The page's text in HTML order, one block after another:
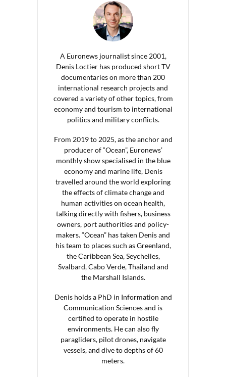
A Euronews journalist since 2001,
Denis Loctier has produced short TV
documentaries on more than 200
international research projects and
covered a variety of other topics, from
economy and tourism to international
politics and military conflicts.
From 2019 to 2025, as the anchor and
producer of “Ocean”, Euronews’
monthly show specialised in the blue
economy and marine life, Denis
travelled around the world exploring
the effects of climate change and
human activities on ocean health,
talking directly with fishers, business
owners, port authorities and policy-
makers. “Ocean” has taken Denis and
his team to places such as Greenland,
the Caribbean Sea, Seychelles,
Svalbard, Cabo Verde, Thailand and
the Marshall Islands.
Denis holds a PhD in Information and
Communication Sciences and is
certified to operate in hostile
environments. He can also fly
paragliders, pilot drones, navigate
vessels, and dive to depths of 60
meters.